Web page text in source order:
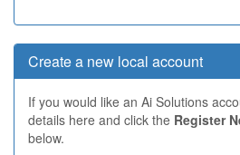
Create a new local account
If you would like an Ai Solutions
details here and click the Register
below.